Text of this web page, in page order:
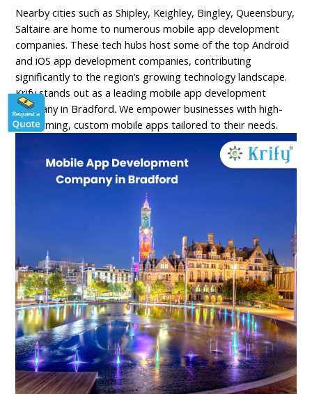
Nearby cities such as Shipley, Keighley, Bingley, Queensbury,
Saltaire are home to numerous mobile app development
companies. These tech hubs host some of the top Android
and iOS app development companies, contributing
significantly to the region’s growing technology landscape.
Krify stands out as a leading mobile app development
company in Bradford. We empower businesses with high-
performing, custom mobile apps tailored to their needs.